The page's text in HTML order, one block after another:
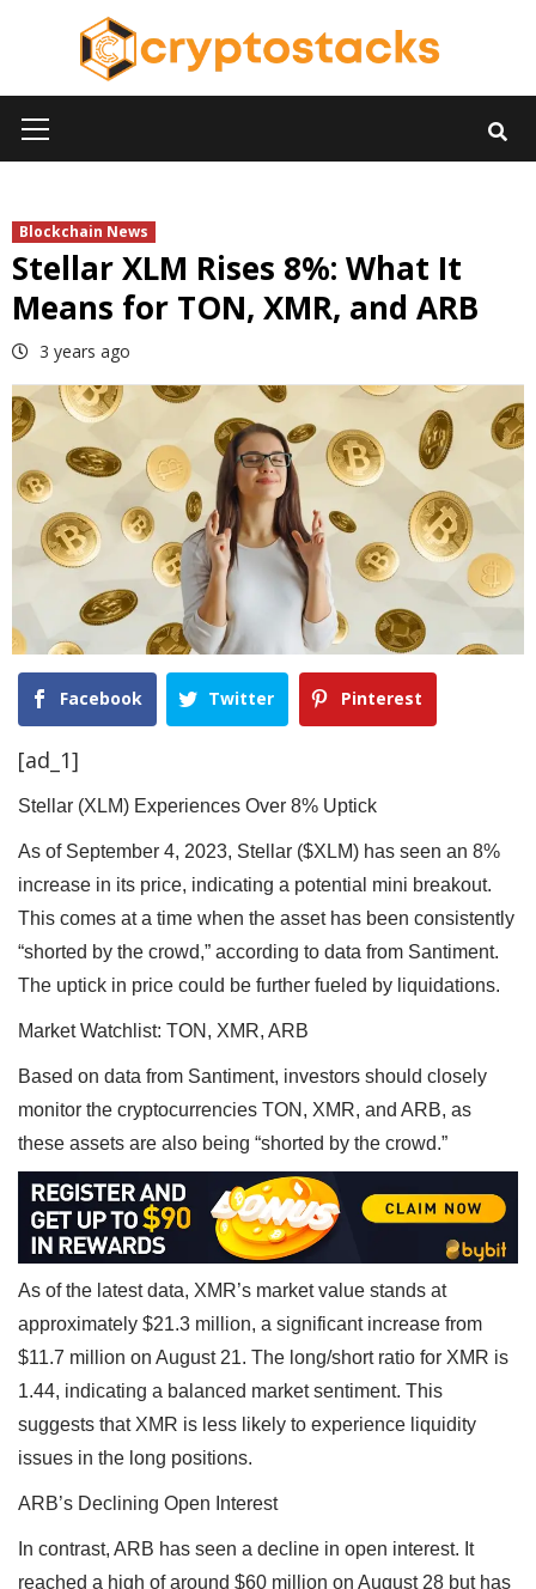
Menu
Blockchain News
Stellar XLM Rises 8%: What It
Means for TON, XMR, and ARB
3 years ago
Facebook Twitter Pinterest
[ad_1]
Stellar (XLM) Experiences Over 8% Uptick
As of September 4, 2023, Stellar ($XLM) has seen an 8%
increase in its price, indicating a potential mini breakout.
This comes at a time when the asset has been consistently
“shorted by the crowd,” according to data from Santiment.
The uptick in price could be further fueled by liquidations.
Market Watchlist: TON, XMR, ARB
Based on data from Santiment, investors should closely
monitor the cryptocurrencies TON, XMR, and ARB, as
these assets are also being “shorted by the crowd.”
As of the latest data, XMR’s market value stands at
approximately $21.3 million, a significant increase from
$11.7 million on August 21. The long/short ratio for XMR is
1.44, indicating a balanced market sentiment. This
suggests that XMR is less likely to experience liquidity
issues in the long positions.
ARB’s Declining Open Interest
In contrast, ARB has seen a decline in open interest. It
reached a high of around $60 million on August 28 but has